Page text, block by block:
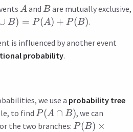
Aand Bare mutually exclusive,
∪ B) = P(A) + P(B).
is influenced by another event
probability.
we use a probability tree
to find P(A ∩ B), we can
the two branches: P(B) ×